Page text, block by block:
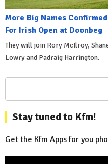
More Big Names Confirmed
For Irish Open at Doonbeg
They will join Rory McIlroy,
Lowry and Padraig Harrington.
Stay tuned to Kfm!
Get the Kfm Apps for you